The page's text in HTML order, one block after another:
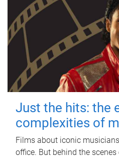
Just the hits: the
complexities of
Films about iconic
office. But behind the